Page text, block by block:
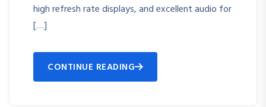
high refresh rate displays, and excellent audio for
[…]
CONTINUE READING